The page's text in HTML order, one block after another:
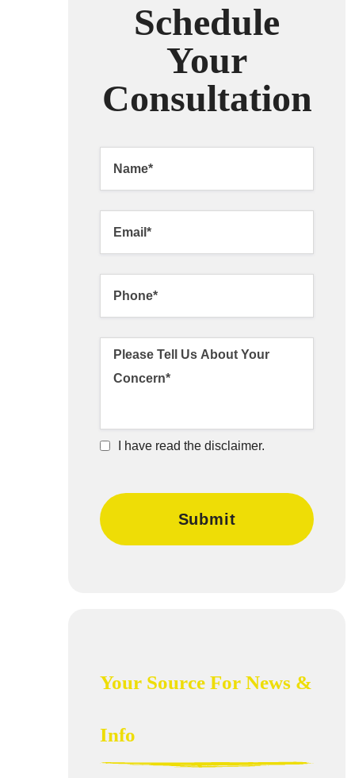
Schedule
Your
Consultation
I have read the disclaimer.
Your Source For News &
Info